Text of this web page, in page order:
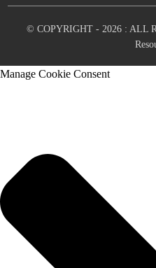
© COPYRIGHT - 2026 : ALL
Manage Cookie Consent